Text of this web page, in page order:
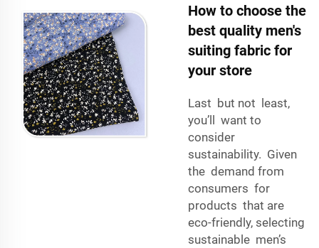
How to choose the
best quality men's
suiting fabric for
your store
Last but not least,
you’ll want to
consider
sustainability. Given
the demand from
consumers for
products that are
eco-friendly, selecting
sustainable men’s